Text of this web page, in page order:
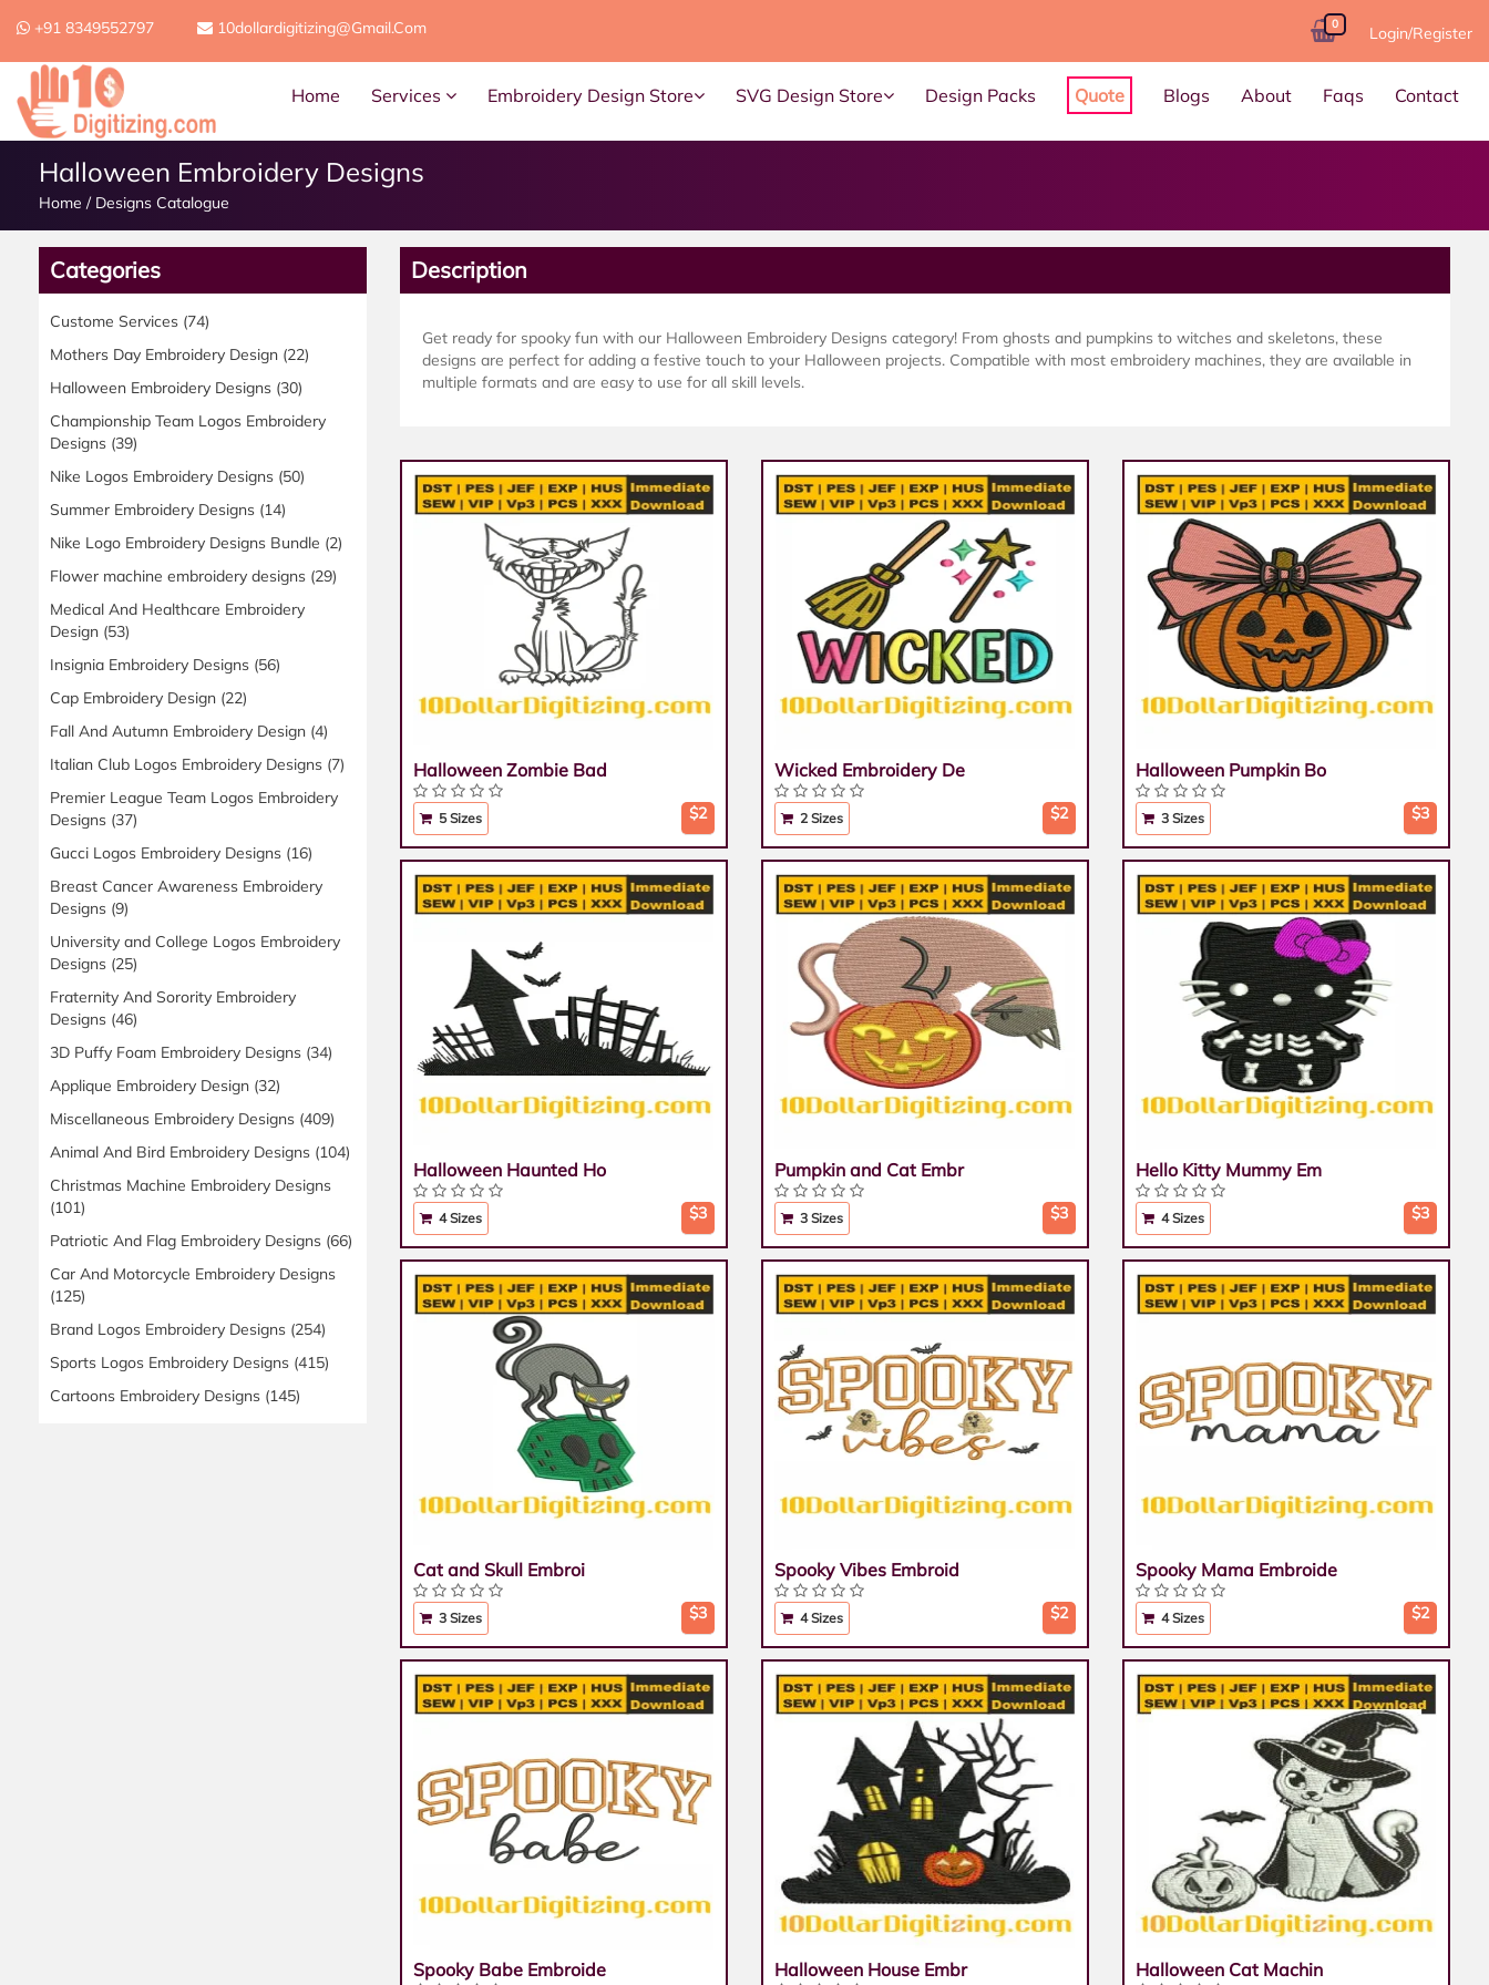
+91 8349552797 10dollardigitizing@gmail.com 0 Login/Register
Home Services Embroidery Design Store SVG Design Store Design Packs Quote Blogs About Faqs Contact
Halloween Embroidery Designs
Home / Designs Catalogue
Categories
Custome Services (74)
Mothers Day Embroidery Design (22)
Halloween Embroidery Designs (30)
Championship Team Logos Embroidery
Designs (39)
Nike Logos Embroidery Designs (50)
Summer Embroidery Designs (14)
Nike Logo Embroidery Designs Bundle (2)
Flower machine embroidery designs (29)
Medical And Healthcare Embroidery
Design (53)
Insignia Embroidery Designs (56)
Cap Embroidery Design (22)
Fall And Autumn Embroidery Design (4)
Italian Club Logos Embroidery Designs (7)
Premier League Team Logos Embroidery
Designs (37)
Gucci Logos Embroidery Designs (16)
Breast Cancer Awareness Embroidery
Designs (9)
University and College Logos Embroidery
Designs (25)
Fraternity And Sorority Embroidery
Designs (46)
3D Puffy Foam Embroidery Designs (34)
Applique Embroidery Design (32)
Miscellaneous Embroidery Designs (409)
Animal And Bird Embroidery Designs (104)
Christmas Machine Embroidery Designs
(101)
Patriotic And Flag Embroidery Designs (66)
Car And Motorcycle Embroidery Designs
(125)
Brand Logos Embroidery Designs (254)
Sports Logos Embroidery Designs (415)
Cartoons Embroidery Designs (145)
Description
Get ready for spooky fun with our Halloween Embroidery Designs category! From ghosts and pumpkins to witches and skeletons, these
designs are perfect for adding a festive touch to your Halloween projects. Compatible with most embroidery machines, they are available in
multiple formats and are easy to use for all skill levels.
Halloween Zombie Bad
5 Sizes $2
Wicked Embroidery De
2 Sizes $2
Halloween Pumpkin Bo
3 Sizes $3
Halloween Haunted Ho
4 Sizes $3
Pumpkin and Cat Embr
3 Sizes $3
Hello Kitty Mummy Em
4 Sizes $3
Cat and Skull Embroi
3 Sizes $3
Spooky Vibes Embroid
4 Sizes $2
Spooky Mama Embroide
4 Sizes $2
Spooky Babe Embroide Halloween House Embr Halloween Cat Machin